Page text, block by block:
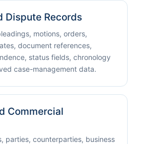
Dispute Records
motions, orders,
document references,
status fields, chronology
case-management data.
Commercial
parties, counterparties, business